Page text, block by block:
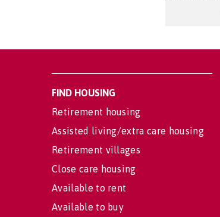
FIND HOUSING
Retirement housing
Assisted living/extra care housing
Retirement villages
Close care housing
Available to rent
Available to buy